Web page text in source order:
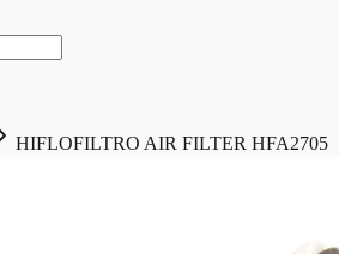
HIFLOFILTRO AIR FILTER HFA2705